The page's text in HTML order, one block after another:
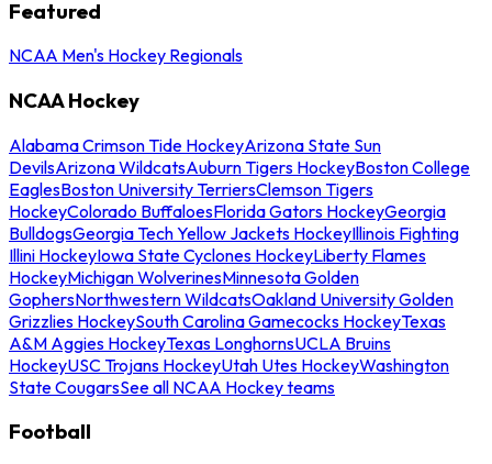
Featured
NCAA Men's Hockey Regionals
NCAA Hockey
Alabama Crimson Tide HockeyArizona State Sun
DevilsArizona WildcatsAuburn Tigers HockeyBoston College
EaglesBoston University TerriersClemson Tigers
HockeyColorado BuffaloesFlorida Gators HockeyGeorgia
BulldogsGeorgia Tech Yellow Jackets HockeyIllinois Fighting
Illini HockeyIowa State Cyclones HockeyLiberty Flames
HockeyMichigan WolverinesMinnesota Golden
GophersNorthwestern WildcatsOakland University Golden
Grizzlies HockeySouth Carolina Gamecocks HockeyTexas
A&M Aggies HockeyTexas LonghornsUCLA Bruins
HockeyUSC Trojans HockeyUtah Utes HockeyWashington
State CougarsSee all NCAA Hockey teams
Football